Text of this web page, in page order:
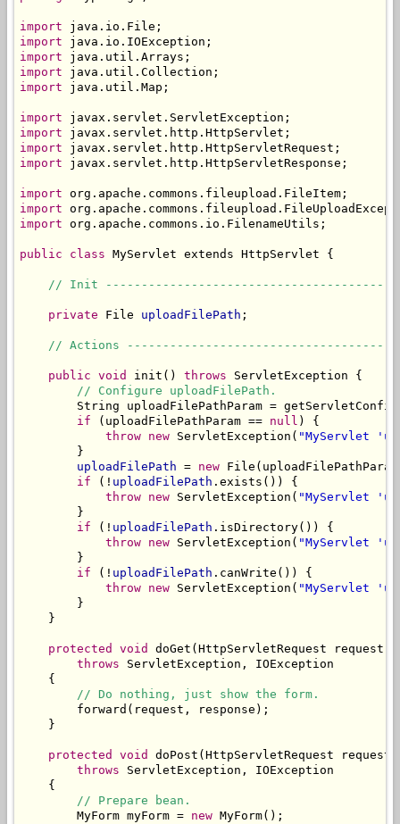
import
import
import
import
import java.util.Map;
import
import
import
import javax.servlet.http.HttpServletResponse;
import
import
import org.apache.commons.io.FilenameUtils;
public class MyServlet extends HttpServlet {
// Init
private File uploadFilePath ;
// Actions
public void init() throws ServletException {
// Configure uploadFilePath.
String uploadFilePathParam =
if (uploadFilePathParam == null ) {
throw new ServletException( "MyServlet
        }
uploadFilePath = new
if (! uploadFilePath .exists()) {
throw new ServletException( "MyServlet
        }
if (! uploadFilePath .isDirectory()) {
throw new ServletException( "MyServlet
        }
if (! uploadFilePath .canWrite()) {
throw new ServletException( "MyServlet
        }
    }
protected void
doGet(HttpServletRequest request,
throws ServletException, IOException
    {
// Do nothing, just show the form.
        forward(request, response);
    }
protected void
doPost(HttpServletRequest
throws ServletException, IOException
    {
// Prepare bean.
        MyForm myForm =
new MyForm();